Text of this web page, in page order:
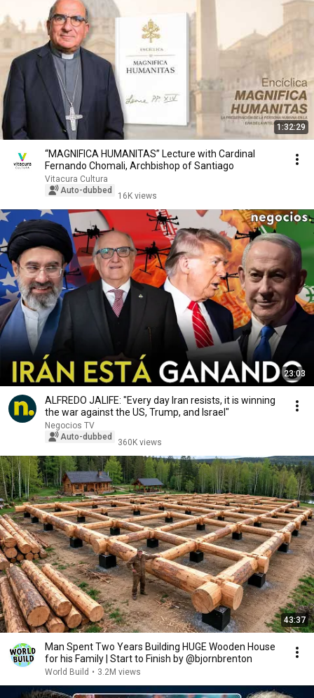
1:32:29
“MAGNIFICA HUMANITAS” Lecture with Cardinal
Fernando Chomali, Archbishop of Santiago
Vitacura Cultura
Auto-dubbed
16K views
23:03
ALFREDO JALIFE: "Every day Iran resists, it is winning
the war against the US, Trump, and Israel"
Negocios TV
Auto-dubbed
360K views
43:37
Man Spent Two Years Building HUGE Wooden House
for his Family | Start to Finish by @bjornbrenton
World Build • 3.2M views